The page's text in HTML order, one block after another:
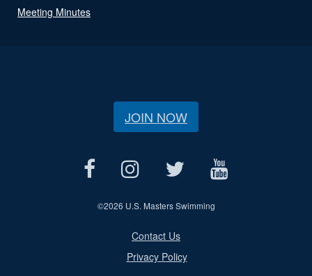
Meeting Minutes
JOIN NOW
©2026 U.S. Masters Swimming
Contact Us
Privacy Policy